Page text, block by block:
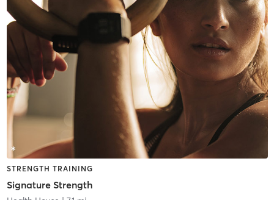
STRENGTH TRAINING
Signature Strength